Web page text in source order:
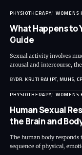
PHYSIOTHERAPY WOMENS
What Happens to
Guide
Sexual activity involves
arousal and intercourse,
BYDR. KRUTI RAJ (PT, MUHS,
PHYSIOTHERAPY WOMENS
Human Sexual
the Brain and
The human body
sequence of physical,